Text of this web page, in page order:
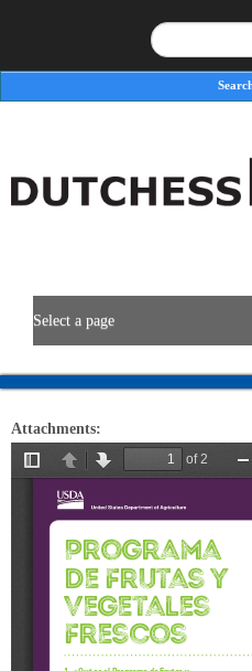
Search form
Select a page
BOCES Resources
Programs & Services
Schools
Staff
Publications
Attachments: